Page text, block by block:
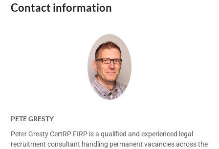
Contact information
PETE GRESTY
Peter Gresty CertRP FIRP is a qualified and experienced legal
recruitment consultant handling permanent vacancies across the